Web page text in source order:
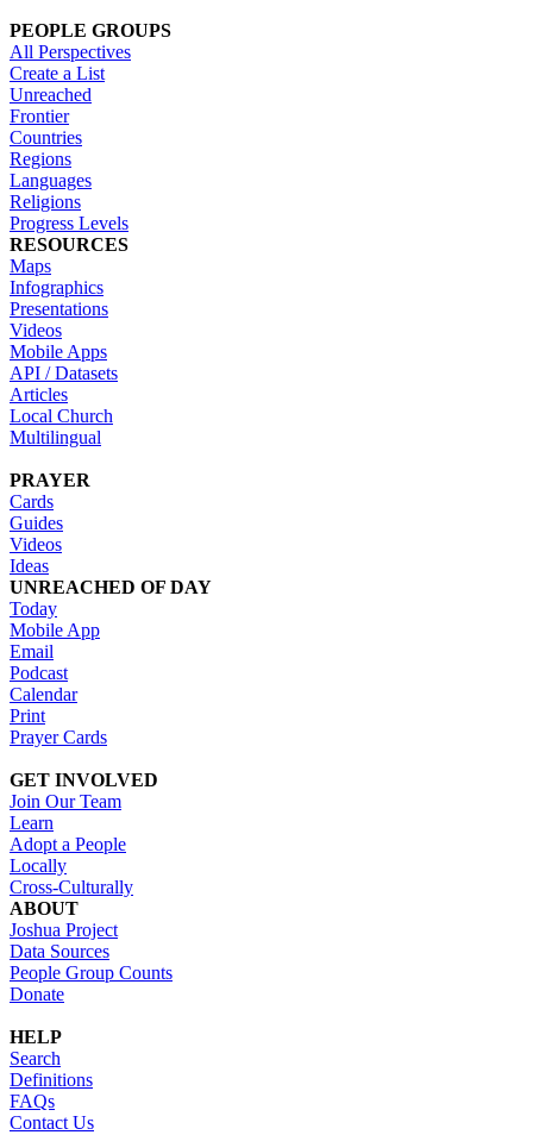
PEOPLE GROUPS
All Perspectives
Create a List
Unreached
Frontier
Countries
Regions
Languages
Religions
Progress Levels
RESOURCES
Maps
Infographics
Presentations
Videos
Mobile Apps
API / Datasets
Articles
Local Church
Multilingual
PRAYER
Cards
Guides
Videos
Ideas
UNREACHED OF DAY
Today
Mobile App
Email
Podcast
Calendar
Print
Prayer Cards
GET INVOLVED
Join Our Team
Learn
Adopt a People
Locally
Cross-Culturally
ABOUT
Joshua Project
Data Sources
People Group Counts
Donate
HELP
Search
Definitions
FAQs
Contact Us